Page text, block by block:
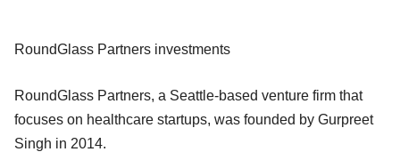
RoundGlass Partners investments
RoundGlass Partners, a Seattle-based venture firm that
focuses on healthcare startups, was founded by Gurpreet
Singh in 2014.